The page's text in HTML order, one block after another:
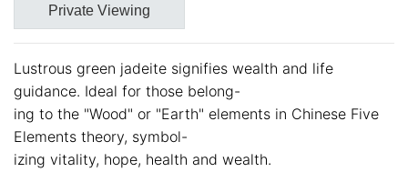
Private Viewing
Lustrous green jadeite signifies wealth and life
guidance. Ideal for those belong-
ing to the "Wood" or "Earth" elements in Chinese Five
Elements theory, symbol-
izing vitality, hope, health and wealth.
Customer Service Hours:MON -
SAT 10:00 AM - 19:00 PM